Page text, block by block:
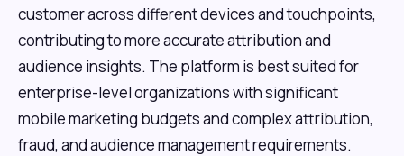
customer across different devices and touchpoints,
contributing to more accurate attribution and
audience insights. The platform is best suited for
enterprise-level organizations with significant
mobile marketing budgets and complex attribution,
fraud, and audience management requirements.